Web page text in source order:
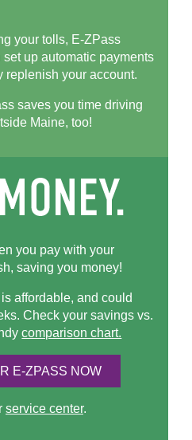
your tolls, E-ZPass
up automatic payments
replenish your account.
saves you time driving
Maine, too!
you pay with your
saving you money!
is affordable, and could
Check your savings vs.
comparison chart.
E-ZPASS NOW
service center.